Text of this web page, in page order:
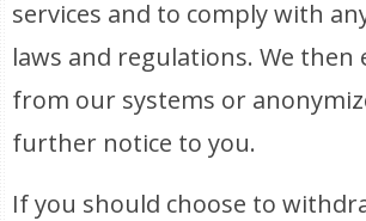
services and to comply with
laws and regulations. We then
from our systems or
further notice to you.
If you should choose to